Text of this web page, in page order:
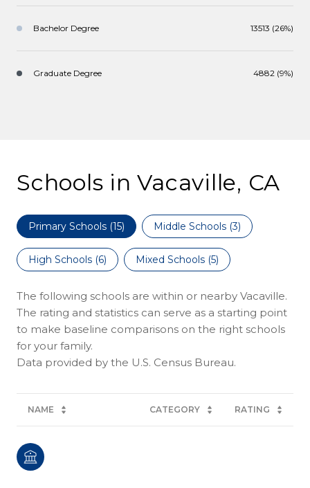
Bachelor Degree 13513 (26%)
Graduate Degree 4882 (9%)
Schools in Vacaville, CA
Primary Schools (15) Middle Schools (3)
High Schools (6) Mixed Schools (5)
The following schools are within or nearby Vacaville.
The rating and statistics can serve as a starting point
to make baseline comparisons on the right schools
for your family.
NAME CATEGORY RATING